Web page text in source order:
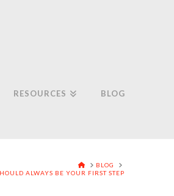
RESOURCES BLOG
HOME
BLOG
ALWAYS BE YOUR FIRST STEP